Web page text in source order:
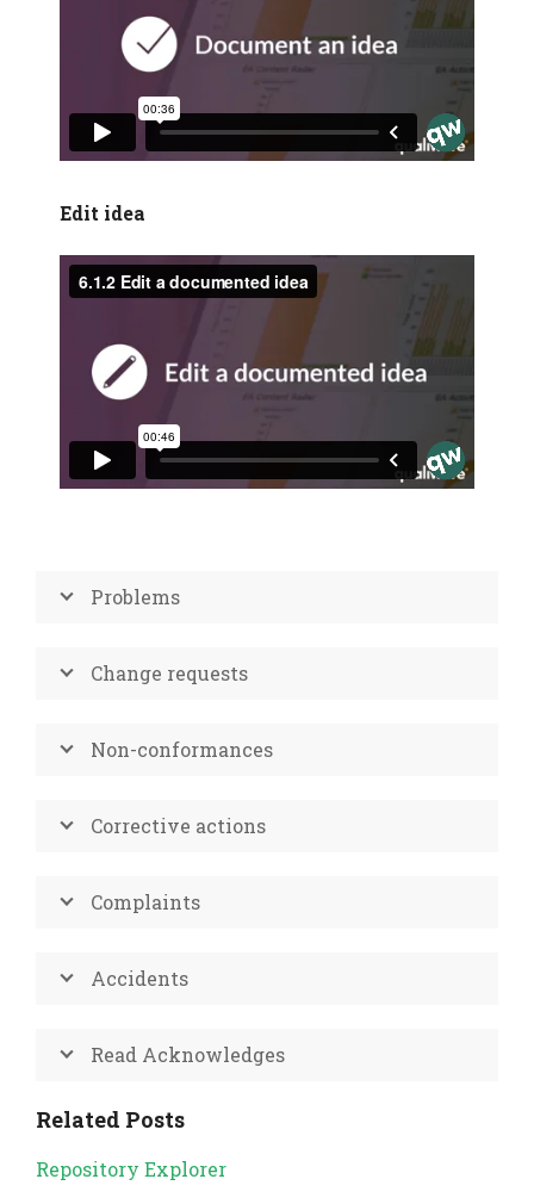
Edit idea
Problems
Change requests
Non-conformances
Corrective actions
Complaints
Accidents
Read Acknowledges
Related Posts
Repository Explorer